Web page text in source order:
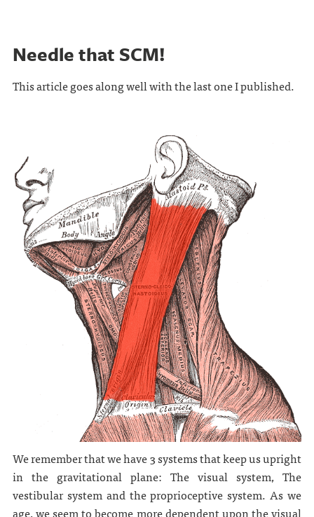
Needle that SCM!
This article goes along well with the last one I published.
We remember that we have 3 systems that keep us upright
in the gravitational plane: The visual system, The
vestibular system and the proprioceptive system. As we
age, we seem to become more dependent upon the visual